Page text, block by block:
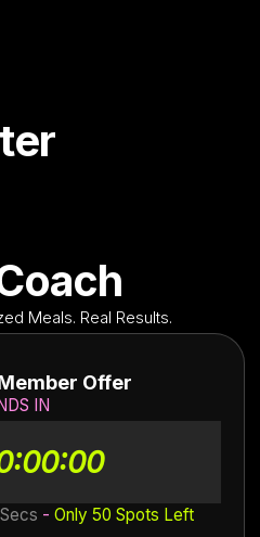
Meals. Real Results.
Offer
IN
- Only 50 Spots Left